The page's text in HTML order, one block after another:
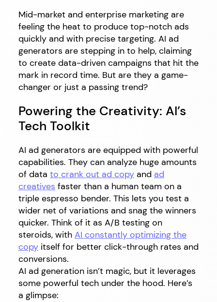
Mid-market and enterprise marketing are
feeling the heat to produce top-notch ads
quickly and with precise targeting. AI ad
generators are stepping in to help, claiming
to create data-driven campaigns that hit the
mark in record time. But are they a game-
changer or just a passing trend?
Powering the Creativity: AI’s
Tech Toolkit
AI ad generators are equipped with powerful
capabilities. They can analyze huge amounts
of data to crank out ad copy and ad
creatives faster than a human team on a
triple espresso bender. This lets you test a
wider net of variations and snag the winners
quicker. Think of it as A/B testing on
steroids, with AI constantly optimizing the
copy itself for better click-through rates and
conversions.
AI ad generation isn’t magic, but it leverages
some powerful tech under the hood. Here’s
a glimpse: